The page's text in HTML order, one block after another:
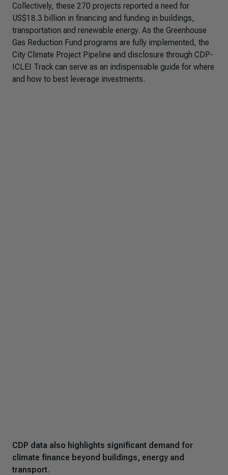
Collectively, these 270 projects reported a need for
US$18.3 billion in financing and funding in buildings,
transportation and renewable energy. As the Greenhouse
Gas Reduction Fund programs are fully implemented, the
City Climate Project Pipeline and disclosure through CDP-
ICLEI Track can serve as an indispensable guide for where
and how to best leverage investments.
CDP data also highlights significant demand for
climate finance beyond buildings, energy and
transport.